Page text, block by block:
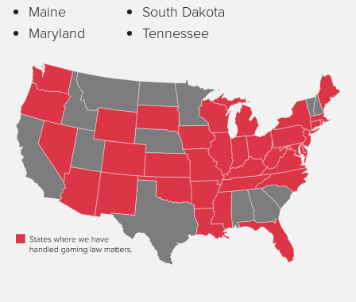
Maine
Maryland
South Dakota
Tennessee